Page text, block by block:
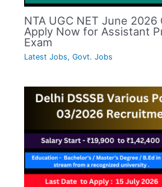
NTA UGC NET June 2026
Apply Now for Assistant
Exam
Latest Jobs,Govt. Jobs